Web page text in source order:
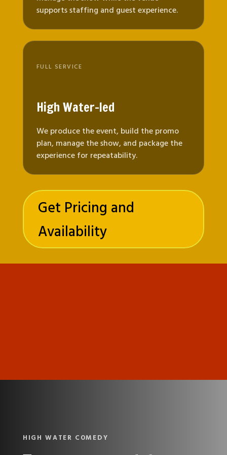
supports staffing and guest experience.
FULL SERVICE
High Water-led
We produce the event, build the promo
plan, manage the show, and package the
experience for repeatability.
Get Pricing and
Availability
HIGH WATER COMEDY